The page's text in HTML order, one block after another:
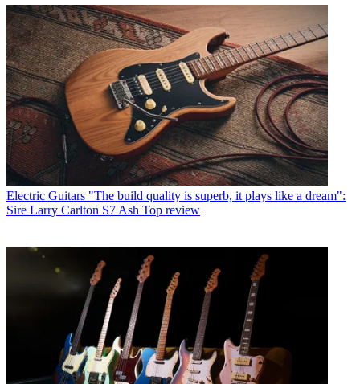
Electric Guitars "The build quality is superb, it plays like a dream":
Sire Larry Carlton S7 Ash Top review